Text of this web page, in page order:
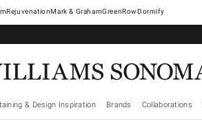
RejuvenationMark & GrahamGreenRowDormify
& Design Inspiration Brands Collaborations